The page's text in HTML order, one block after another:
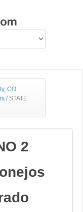
CO
/ STATE
2